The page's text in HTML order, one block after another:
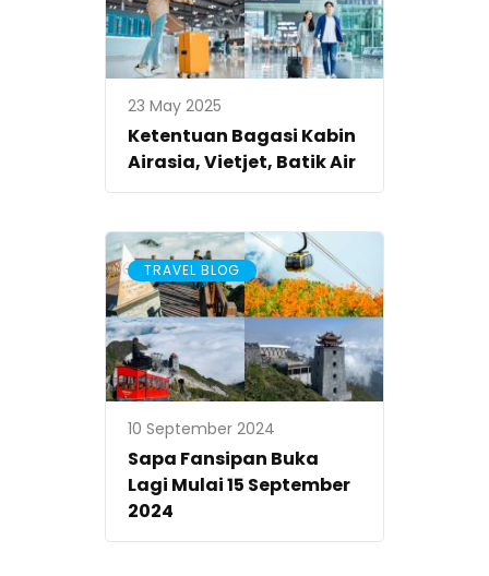
23 May 2025
Ketentuan Bagasi Kabin
Airasia, Vietjet, Batik Air
TRAVEL BLOG
10 September 2024
Sapa Fansipan Buka
Lagi Mulai 15 September
2024